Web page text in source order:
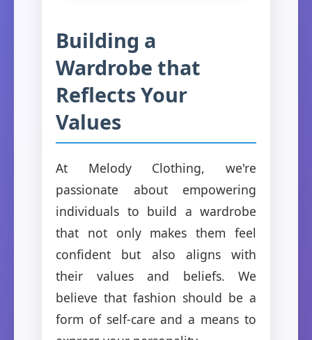
Building a
Wardrobe that
Reflects Your
Values
At Melody Clothing, we're
passionate about empowering
individuals to build a wardrobe
that not only makes them feel
confident but also aligns with
their values and beliefs. We
believe that fashion should be a
form of self-care and a means to